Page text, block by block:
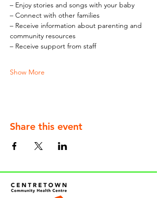
– Enjoy stories and songs with your baby
– Connect with other families
– Receive information about parenting and
community resources
– Receive support from staff
Show More
Share this event